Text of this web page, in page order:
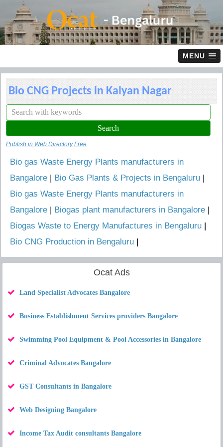
MENU
Bio CNG Projects in Kalyan Nagar
Publish in Web Directory Free
Bio gas Waste Energy Plants manufacturers in
Bangalore | Bio Gas Plants & Projects in Bengaluru |
Bio gas Waste Energy Plants manufacturers in
Bangalore | Biogas plant manufacturers in Bangalore |
Biogas Waste to Energy Manufactures in Bengaluru |
Bio CNG Production in Bengaluru |
Ocat Ads
Land Specialist Advocates Bangalore
Business Establishment Services providers Bangalore
Swimming Pool Equipment & Pool Accessories in Bangalore
Criminal Advocates Bangalore
GST Consultants in Bangalore
Web Designing Bangalore
Income Tax Audit consultants Bangalore